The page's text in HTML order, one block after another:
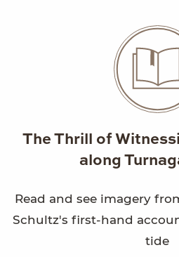
The Thrill of
along
Read and see imagery
Schultz's first-hand
tide